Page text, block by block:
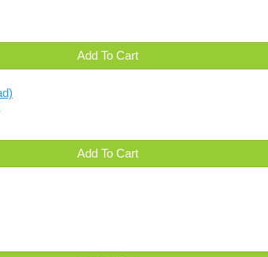
Add To Cart
Add To Cart